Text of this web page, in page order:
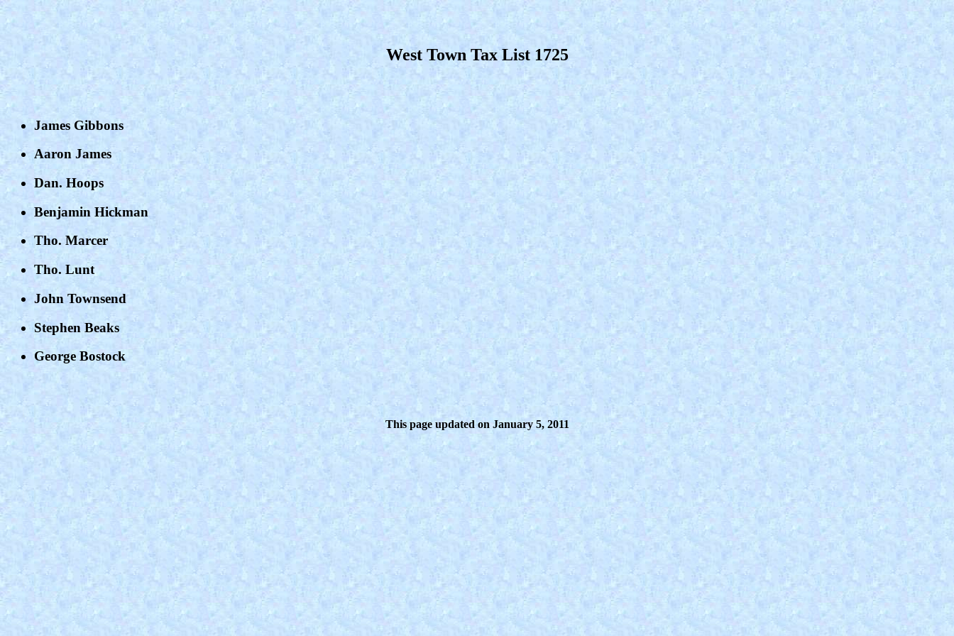
West Town Tax List 1725
James Gibbons
Aaron James
Dan. Hoops
Benjamin Hickman
Tho. Marcer
Tho. Lunt
John Townsend
Stephen Beaks
George Bostock
This page updated on January 5, 2011